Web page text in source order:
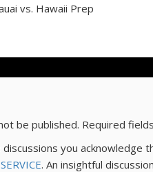
vs. Hawaii Prep
be published. Required
discussions you acknowledge
. An insightful